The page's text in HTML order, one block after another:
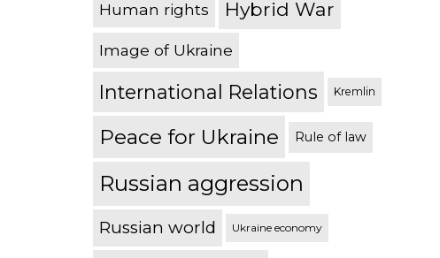
Human rights Hybrid War
Image of Ukraine
International Relations Kremlin
Peace for Ukraine Rule of law
Russian aggression
Russian world Ukraine economy